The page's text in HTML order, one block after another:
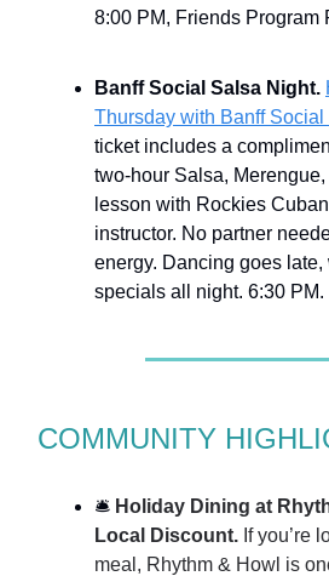
8:00 PM, Friends Program
Banff Social Salsa Night.
Thursday with Banff Social
ticket includes a
two-hour Salsa,
lesson with Rockies
instructor. No partner
energy. Dancing goes
specials all night. 6:30
COMMUNITY
🛎️ Holiday Dining at
Local Discount. If you’re
meal, Rhythm & Howl is